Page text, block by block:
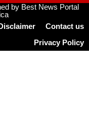
by Best News Portal
Contact us
Privacy Policy